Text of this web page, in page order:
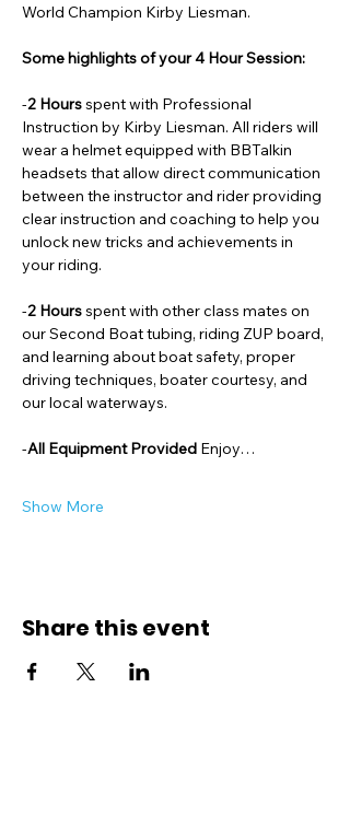
World Champion Kirby Liesman.
Some highlights of your 4 Hour Session:
-2 Hours spent with Professional
Instruction by Kirby Liesman. All riders will
wear a helmet equipped with BBTalkin
headsets that allow direct communication
between the instructor and rider providing
clear instruction and coaching to help you
unlock new tricks and achievements in
your riding.
-2 Hours spent with other class mates on
our Second Boat tubing, riding ZUP board,
and learning about boat safety, proper
driving techniques, boater courtesy, and
our local waterways.
-All Equipment Provided Enjoy…
Show More
Share this event